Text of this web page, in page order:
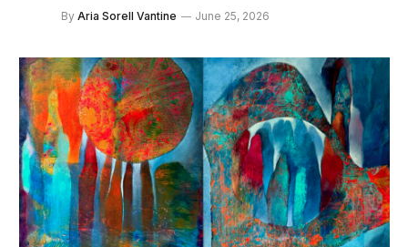
By Aria Sorell Vantine June 25, 2026